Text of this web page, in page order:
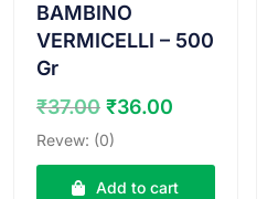
BAMBINO
VERMICELLI – 500
Gr
₹37.00 Original
price
was:
₹37.00.
₹36.00
is:
₹36.00.
Revew: (0)
Add to cart